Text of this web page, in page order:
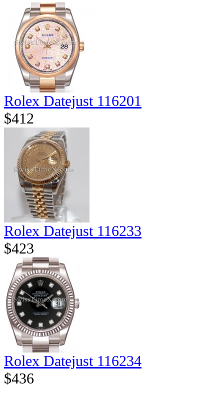
Rolex Datejust 116201
$412
Rolex Datejust 116233
$423
Rolex Datejust 116234
$436